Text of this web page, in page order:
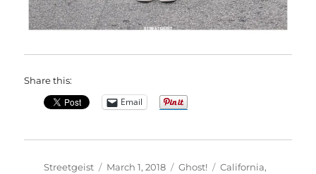
Share this:
Email
Author
Streetgeist
Posted
March 1, 2018 Categories
Ghost! Tags
California,